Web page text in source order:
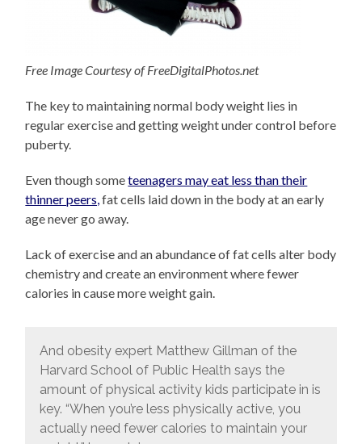
Free Image Courtesy of FreeDigitalPhotos.net
The key to maintaining normal body weight lies in
regular exercise and getting weight under control before
puberty.
Even though someteenagers may eat less than their
thinner peers,fat cells laid down in the body at an early
age never go away.
Lack of exercise and an abundance of fat cells alter body
chemistry and create an environment where fewer
calories in cause more weight gain.
And obesity expert Matthew Gillman of the
Harvard School of Public Health says the
amount of physical activity kids participate in is
key. “When you’re less physically active, you
actually need fewer calories to maintain your